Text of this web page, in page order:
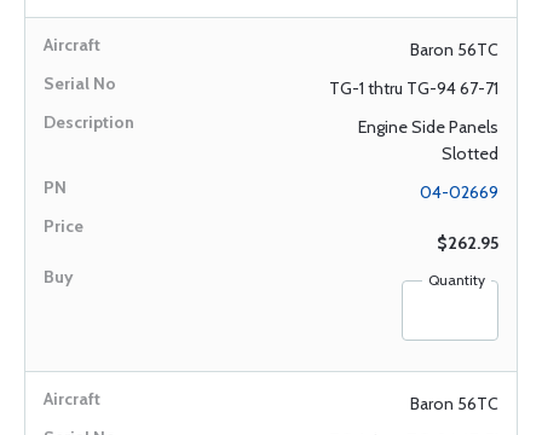
Baron 56TC
TG-1 thtru TG-94 67-71
Engine Side Panels
Slotted
04-02669
$262.95
Quantity
Baron 56TC